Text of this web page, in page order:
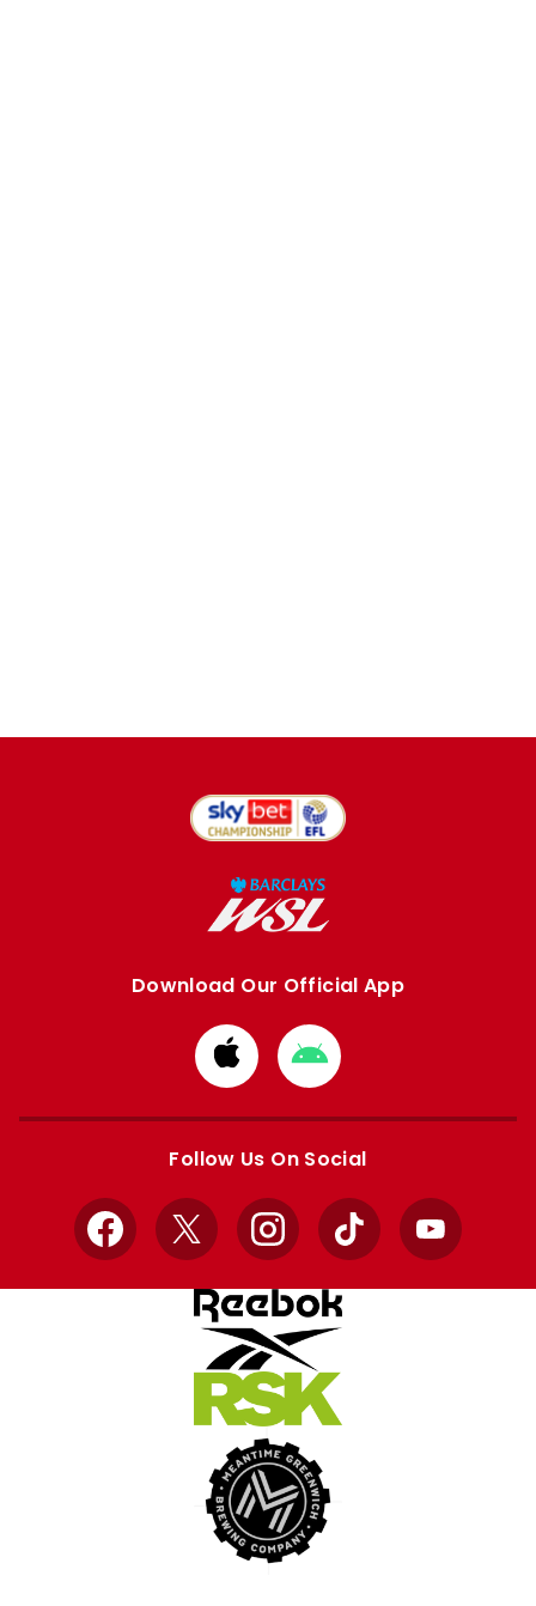
Download Our Official App
Download
from
Apple
Download
from
Google
Follow Us On Social
Facebook
X InstagramTikTok YouTube